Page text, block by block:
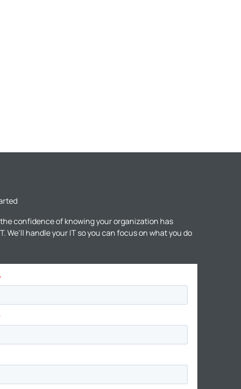
confidence of knowing your organization has
We’ll handle your IT so you can focus on what you do